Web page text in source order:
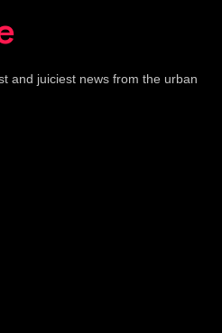
and juiciest news from the urban